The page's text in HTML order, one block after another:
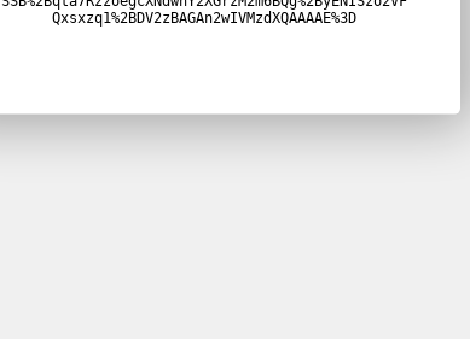
Qxsxzq1%2BDV2zBAGAn2wIVMzdXQAAAAE%3D